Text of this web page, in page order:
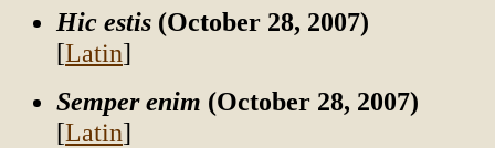
Hic estis (October 28, 2007)
[Latin]
Semper enim (October 28, 2007)
[Latin]